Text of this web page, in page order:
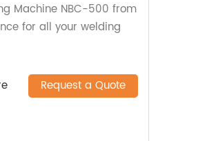
Machine NBC-500 from
for all your welding
Request a Quote